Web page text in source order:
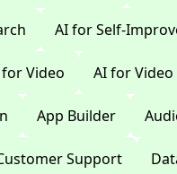
AI for Self-
Video AI for
App Builder
Support